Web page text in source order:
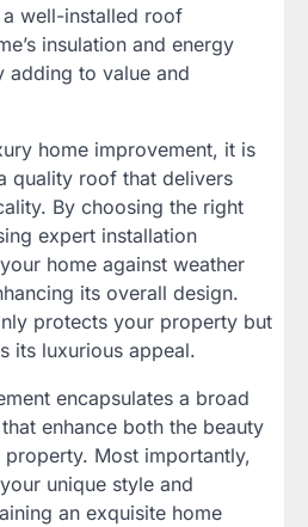
well-installed roof
insulation and energy
adding to value and
home improvement, it is
quality roof that delivers
By choosing the right
expert installation
home against weather
its overall design.
protects your property but
its luxurious appeal.
encapsulates a broad
enhance both the beauty
Most importantly,
unique style and
an exquisite home